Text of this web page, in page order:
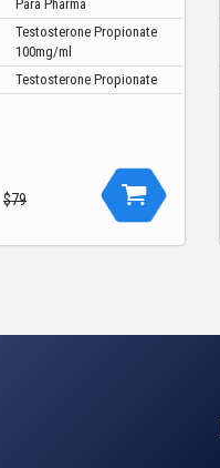
Para Pharma
Testosterone Propionate
100mg/ml
Testosterone Propionate
$79